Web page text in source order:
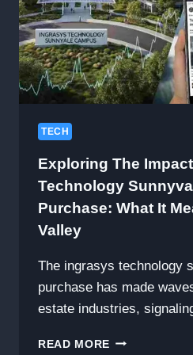
TECH
Exploring The
Technology
Purchase: What It
Valley
The ingrasys technology
purchase has made
estate industries,
READ MORE EXPLORING